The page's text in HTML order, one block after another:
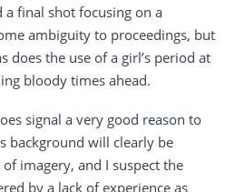
final shot focusing on a
ambiguity to proceedings, but
does the use of a girl’s period at
bloody times ahead.
signal a very good reason to
background will clearly be
imagery, and I suspect the
by a lack of experience as